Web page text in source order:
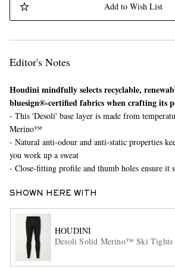
Add to Wish List
Editor's Notes
Houdini mindfully selects recyclable,
bluesign®-certified fabrics when crafting its
- This 'Desoli' base layer is made from
Merino™
- Natural anti-odour and anti-static properties
you work up a sweat
- Close-fitting profile and thumb holes ensure it
SHOWN HERE WITH
HOUDINI
Desoli Solid Merino™ Ski Tights